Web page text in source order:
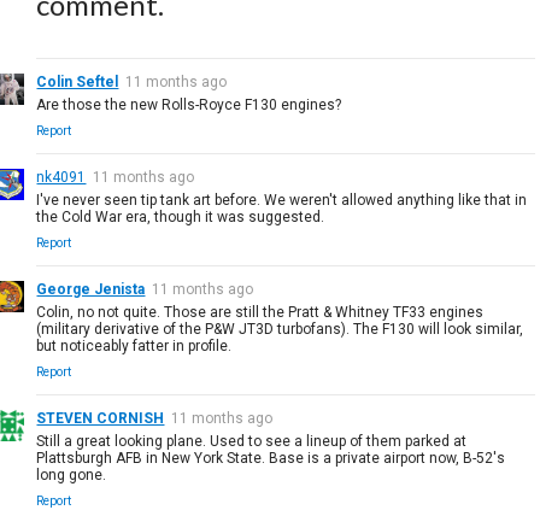
Colin Seftel
11 months ago
Are those the new Rolls-Royce F130 engines?
Report
nk4091
11 months ago
I've never seen tip tank art before. We weren't allowed anything like that in
the Cold War era, though it was suggested.
Report
George Jenista 11 months ago
Colin, no not quite. Those are still the Pratt & Whitney TF33 engines
(military derivative of the P&W JT3D turbofans). The F130 will look similar,
but noticeably fatter in profile.
Report
STEVEN CORNISH 11 months ago
Still a great looking plane. Used to see a lineup of them parked at
Plattsburgh AFB in New York State. Base is a private airport now, B-52's
long gone.
Report